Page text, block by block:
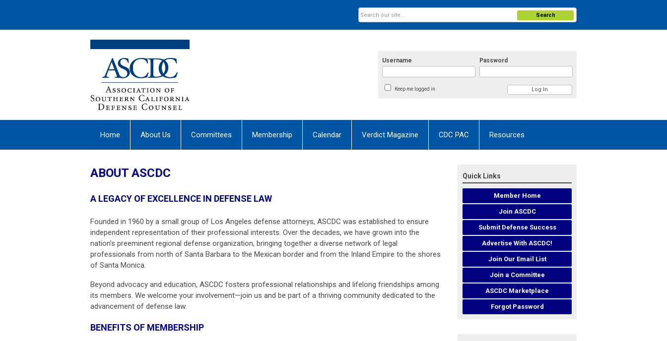
Username Password
Keep me logged in
Search
Home About Us Committees Membership Calendar Verdict Magazine CDC PAC Resources
ABOUT ASCDC
A LEGACY OF EXCELLENCE IN DEFENSE LAW
Founded in 1960 by a small group of Los Angeles defense attorneys, ASCDC was established to ensure
independent representation of their professional interests. Over the decades, we have grown into the
nation’s preeminent regional defense organization, bringing together a diverse network of legal
professionals from north of Santa Barbara to the Mexican border and from the Inland Empire to the shores
of Santa Monica.
Beyond advocacy and education, ASCDC fosters professional relationships and lifelong friendships among
its members. We welcome your involvement—join us and be part of a thriving community dedicated to the
advancement of defense law.
BENEFITS OF MEMBERSHIP
Quick Links
Member Home
Join ASCDC
Submit Defense Success
Advertise With ASCDC!
Join Our Email List
Join a Committee
ASCDC Marketplace
Forgot Password